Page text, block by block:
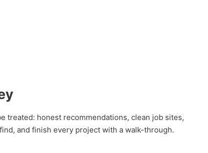
treated: honest recommendations, clean job sites,
and finish every project with a walk-through.